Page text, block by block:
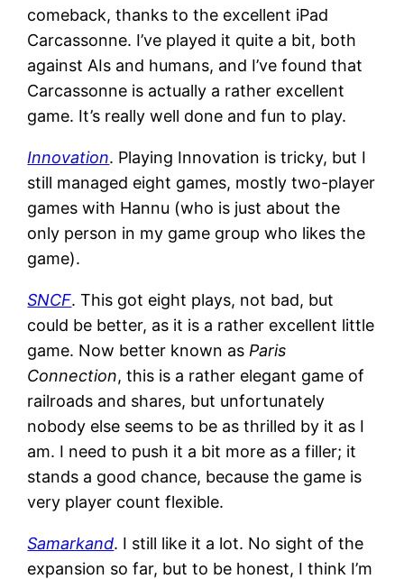
comeback, thanks to the excellent iPad
Carcassonne. I’ve played it quite a bit, both
against AIs and humans, and I’ve found that
Carcassonne is actually a rather excellent
game. It’s really well done and fun to play.
Innovation. Playing Innovation is tricky, but I
still managed eight games, mostly two-player
games with Hannu (who is just about the
only person in my game group who likes the
game).
SNCF. This got eight plays, not bad, but
could be better, as it is a rather excellent little
game. Now better known as Paris
Connection, this is a rather elegant game of
railroads and shares, but unfortunately
nobody else seems to be as thrilled by it as I
am. I need to push it a bit more as a filler; it
stands a good chance, because the game is
very player count flexible.
Samarkand. I still like it a lot. No sight of the
expansion so far, but to be honest, I think I’m